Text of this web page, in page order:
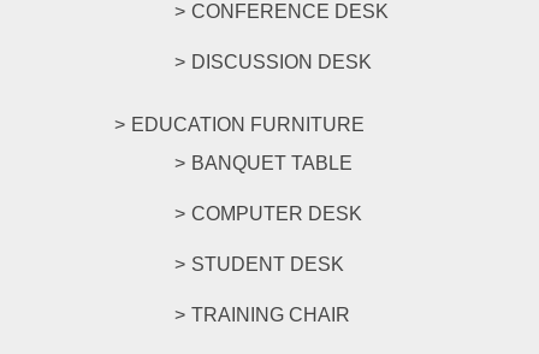
CONFERENCE DESK
DISCUSSION DESK
EDUCATION FURNITURE
BANQUET TABLE
COMPUTER DESK
STUDENT DESK
TRAINING CHAIR